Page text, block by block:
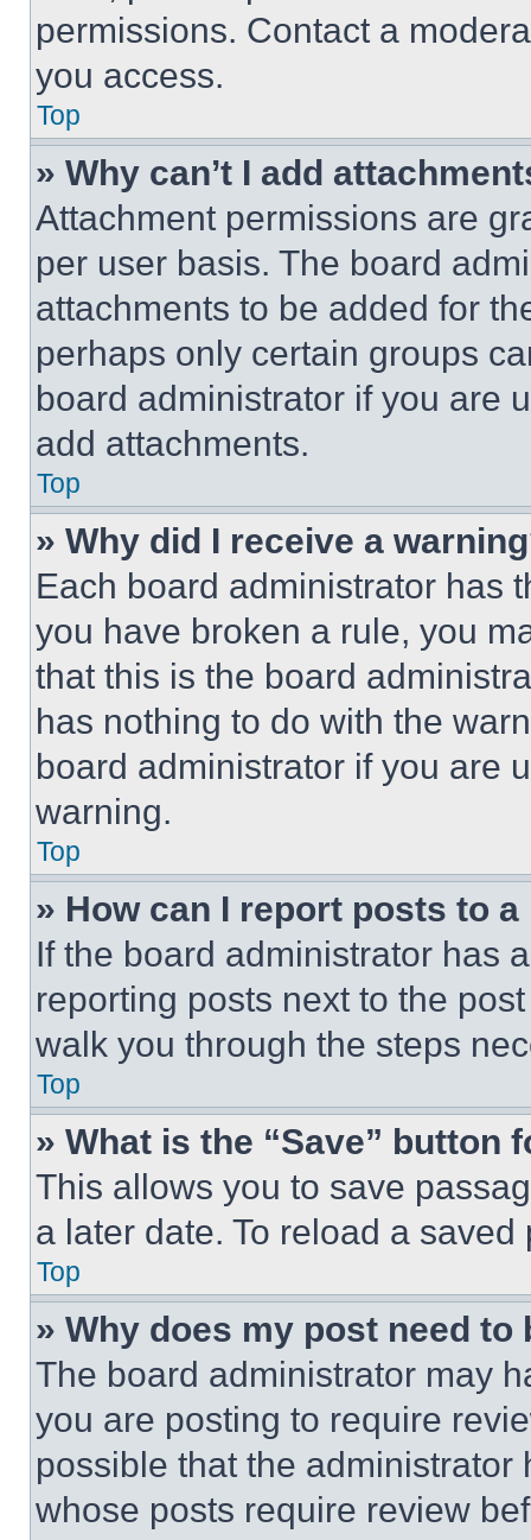
permissions. Contact a
you access.
Top
» Why can’t I add
Attachment permissions are
per user basis. The board
attachments to be added for
perhaps only certain groups
board administrator if you are
add attachments.
Top
» Why did I receive a
Each board administrator has
you have broken a rule, you
that this is the board
has nothing to do with the
board administrator if you are
warning.
Top
» How can I report posts to
If the board administrator has
reporting posts next to the
walk you through the steps
Top
» What is the “Save” button
This allows you to save
a later date. To reload a
Top
» Why does my post need to
The board administrator may
you are posting to require
possible that the
whose posts require review